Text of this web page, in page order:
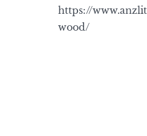
https://
wood/